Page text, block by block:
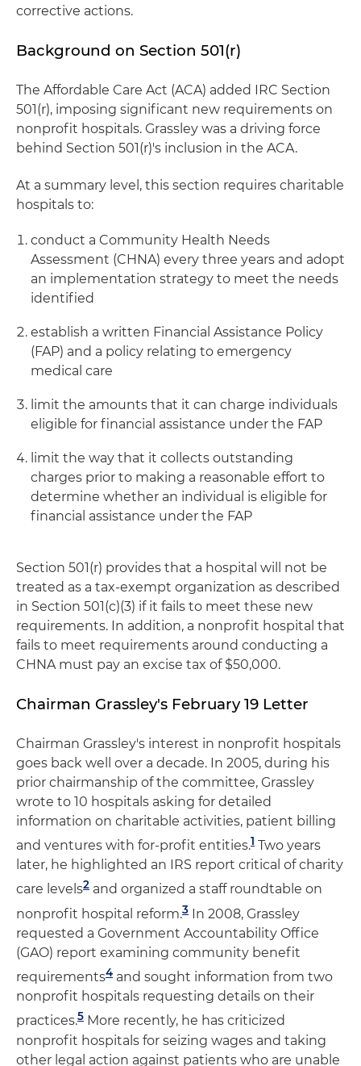
corrective actions.
Background on Section 501(r)
The Affordable Care Act (ACA) added IRC Section
501(r), imposing significant new requirements on
nonprofit hospitals. Grassley was a driving force
behind Section 501(r)'s inclusion in the ACA.
At a summary level, this section requires charitable
hospitals to:
conduct a Community Health Needs
Assessment (CHNA) every three years and adopt
an implementation strategy to meet the needs
identified
establish a written Financial Assistance Policy
(FAP) and a policy relating to emergency
medical care
limit the amounts that it can charge individuals
eligible for financial assistance under the FAP
limit the way that it collects outstanding
charges prior to making a reasonable effort to
determine whether an individual is eligible for
financial assistance under the FAP
Section 501(r) provides that a hospital will not be
treated as a tax-exempt organization as described
in Section 501(c)(3) if it fails to meet these new
requirements. In addition, a nonprofit hospital that
fails to meet requirements around conducting a
CHNA must pay an excise tax of $50,000.
Chairman Grassley's February 19 Letter
Chairman Grassley's interest in nonprofit hospitals
goes back well over a decade. In 2005, during his
prior chairmanship of the committee, Grassley
wrote to 10 hospitals asking for detailed
information on charitable activities, patient billing
and ventures with for-profit entities.1 Two years
later, he highlighted an IRS report critical of charity
care levels2 and organized a staff roundtable on
nonprofit hospital reform.3 In 2008, Grassley
requested a Government Accountability Office
(GAO) report examining community benefit
requirements4 and sought information from two
nonprofit hospitals requesting details on their
practices.5 More recently, he has criticized
nonprofit hospitals for seizing wages and taking
other legal action against patients who are unable